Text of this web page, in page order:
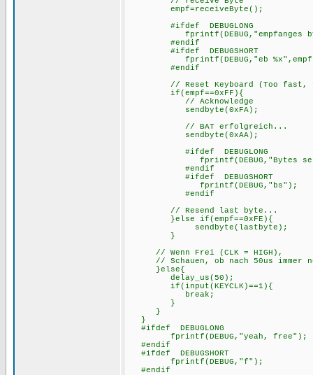
empf=receiveByte();
#ifdef DEBUGLONG
fprintf(DEBUG,"empfanges
#endif
#ifdef
fprintf(DEBUG,"eb
#endif
// Reset Keyboard (Too fast,
if(empf==0xFF){
//
sendbyte(0xFA);
//
sendbyte(0xAA);
#ifdef DEBUGLONG
fprintf(DEBUG,"Bytes
#endif
#ifdef DEBUGSHORT
fprintf(DEBUG,"bs");
#endif
// Resend last byte...
}else if(empf==0xFE){
sendbyte(lastbyte);
}
// Wenn Frei (CLK = HIGH),
// Schauen, ob nach 50us immer
delay_us(50);
if(input(KEYCLK)==1){
break;
}
}
#ifdef DEBUGLONG
fprintf(DEBUG,"yeah, free");
#endif
#ifdef DEBUGSHORT
fprintf(DEBUG,"f");
#endif